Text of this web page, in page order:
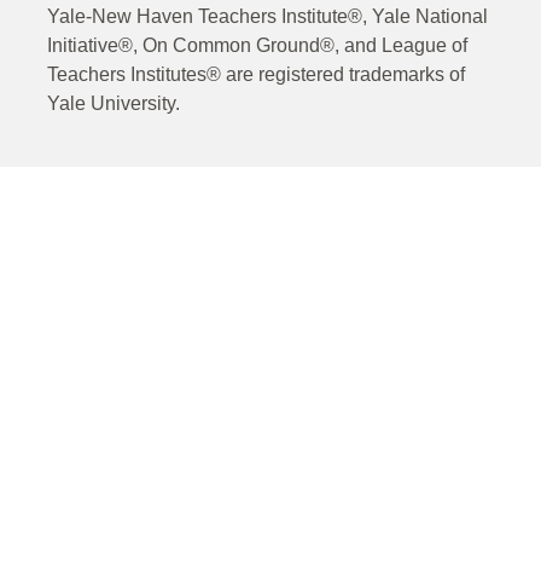
Yale-New Haven Teachers Institute®, Yale National
Initiative®, On Common Ground®, and League of
Teachers Institutes® are registered trademarks of
Yale University.